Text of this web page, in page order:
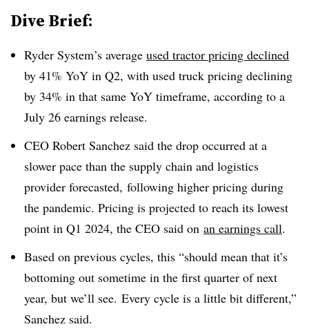
Dive Brief:
Ryder System’s average used tractor pricing declined
by 41% YoY in Q2, with used truck pricing declining
by 34% in that same YoY timeframe, according to a
July 26 earnings release.
CEO Robert Sanchez said the drop occurred at a
slower pace than the supply chain and logistics
provider forecasted, following higher pricing during
the pandemic. Pricing is projected to reach its lowest
point in Q1 2024, the CEO said on an earnings call.
Based on previous cycles, this “should mean that it’s
bottoming out sometime in the first quarter of next
year, but we’ll see. Every cycle is a little bit different,”
Sanchez said.